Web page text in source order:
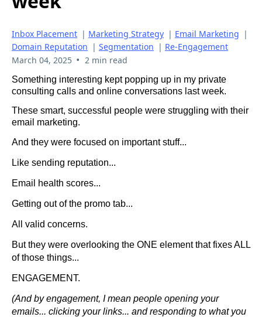
Inbox Placement | Marketing Strategy | Email Marketing |
Domain Reputation | Segmentation | Re-Engagement
March 04, 2025 • 2 min read
Something interesting kept popping up in my private
consulting calls and online conversations last week.
These smart, successful people were struggling with their
email marketing.
And they were focused on important stuff...
Like sending reputation...
Email health scores...
Getting out of the promo tab...
All valid concerns.
But they were overlooking the ONE element that fixes ALL
of those things...
ENGAGEMENT.
(And by engagement, I mean people opening your
emails... clicking your links... and responding to what you